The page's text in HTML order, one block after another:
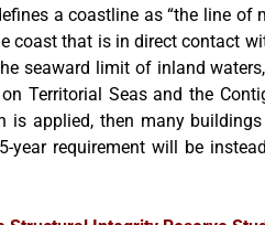
a coastline as “the line of
coast that is in direct contact
seaward limit of inland
Territorial Seas and the
is applied, then many
year requirement will be